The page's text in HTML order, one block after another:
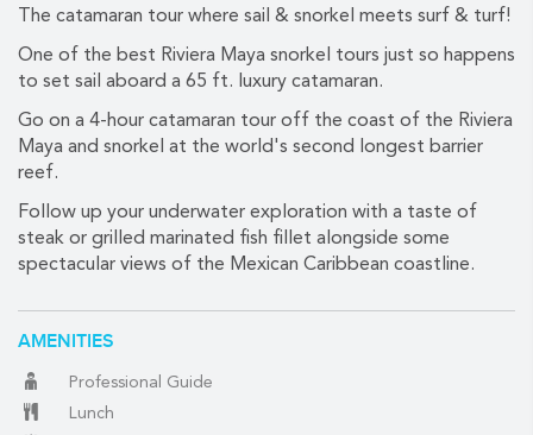
GOLF VACATIONS
WE CAN HELP
The catamaran tour where sail & snorkel meets surf & turf!
One of the best Riviera Maya snorkel tours just so happens
to set sail aboard a 65 ft. luxury catamaran.
Go on a 4-hour catamaran tour off the coast of the Riviera
Maya and snorkel at the world's second longest barrier
reef.
Follow up your underwater exploration with a taste of
steak or grilled marinated fish fillet alongside some
spectacular views of the Mexican Caribbean coastline.
AMENITIES
Professional Guide
Lunch